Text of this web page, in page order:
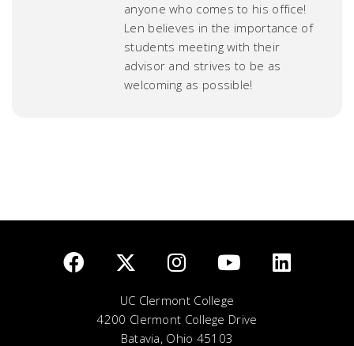
anyone who comes to his office!
Len believes in the importance of
students meeting with their
advisor and strives to be as
welcoming as possible!
UC Clermont College
4200 Clermont College Drive
Batavia, Ohio 45103